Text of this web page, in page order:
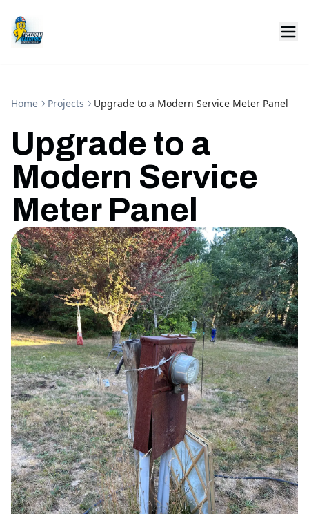
Home Projects Upgrade to a Modern Service Meter Panel
Upgrade to a
Modern Service
Meter Panel